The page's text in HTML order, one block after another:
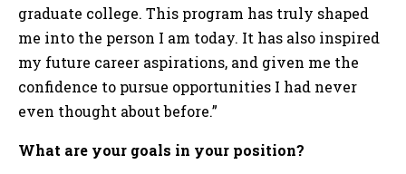
graduate college. This program has truly shaped
me into the person I am today. It has also inspired
my future career aspirations, and given me the
confidence to pursue opportunities I had never
even thought about before.”
What are your goals in your position?